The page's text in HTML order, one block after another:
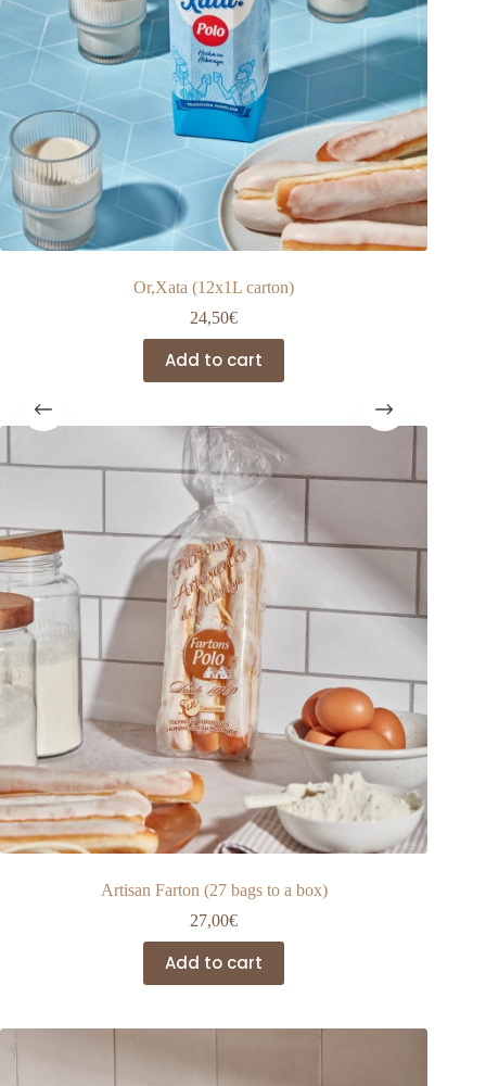
Or,Xata (12x1L carton)
24,50€
Add to cart
Artisan Farton (27 bags to a box)
27,00€
Add to cart